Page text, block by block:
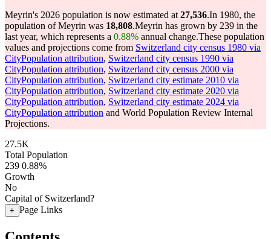
Meyrin's 2026 population is now estimated at 27,536.In 1980, the
population of Meyrin was 18,808.Meyrin has grown by 239 in the
last year, which represents a 0.88% annual change.These population
values and projections come from Switzerland city census 1980 via
CityPopulation attribution, Switzerland city census 1990 via
CityPopulation attribution, Switzerland city census 2000 via
CityPopulation attribution, Switzerland city estimate 2010 via
CityPopulation attribution, Switzerland city estimate 2020 via
CityPopulation attribution, Switzerland city estimate 2024 via
CityPopulation attribution and World Population Review Internal
Projections.
27.5K
Total Population
239 0.88%
Growth
No
Capital of Switzerland?
+ Page Links